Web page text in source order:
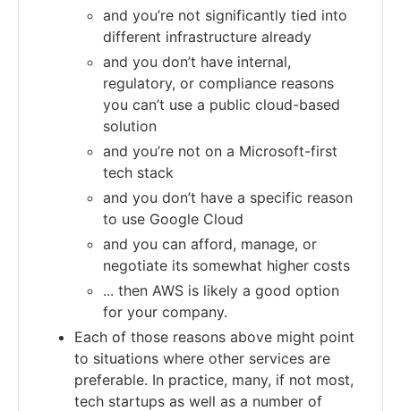
and you’re not significantly tied into
different infrastructure already
and you don’t have internal,
regulatory, or compliance reasons
you can’t use a public cloud-based
solution
and you’re not on a Microsoft-first
tech stack
and you don’t have a specific reason
to use Google Cloud
and you can afford, manage, or
negotiate its somewhat higher costs
... then AWS is likely a good option
for your company.
Each of those reasons above might point
to situations where other services are
preferable. In practice, many, if not most,
tech startups as well as a number of